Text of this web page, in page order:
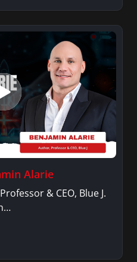
Alarie
& CEO, Blue J.